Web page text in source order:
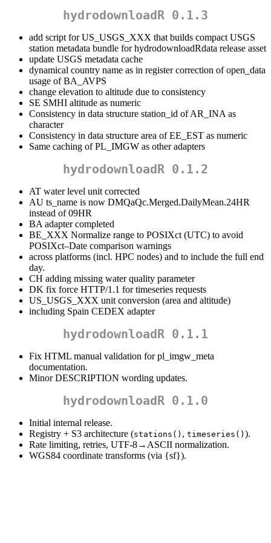
hydrodownloadR 0.1.3
add script for US_USGS_XXX that builds compact USGS
station metadata bundle for hydrodownloadRdata release asset
update USGS metadata cache
dynamical country name as in register correction of open_data
usage of BA_AVPS
change elevation to altitude due to consistency
SE SMHI altitude as numeric
Consistency in data structure station_id of AR_INA as
character
Consistency in data structure area of EE_EST as numeric
Same caching of PL_IMGW as other adapters
hydrodownloadR 0.1.2
AT water level unit corrected
AU ts_name is now DMQaQc.Merged.DailyMean.24HR
instead of 09HR
BA adapter completed
BE_XXX Normalize range to POSIXct (UTC) to avoid
POSIXct–Date comparison warnings
across platforms (incl. HPC nodes) and to include the full end
day.
CH adding missing water quality parameter
DK fix force HTTP/1.1 for timeseries requests
US_USGS_XXX unit conversion (area and altitude)
including Spain CEDEX adapter
hydrodownloadR 0.1.1
Fix HTML manual validation for pl_imgw_meta
documentation.
Minor DESCRIPTION wording updates.
hydrodownloadR 0.1.0
Initial internal release.
Registry + S3 architecture (stations() , timeseries() ).
Rate limiting, retries, UTF-8→ASCII normalization.
WGS84 coordinate transforms (via {sf}).